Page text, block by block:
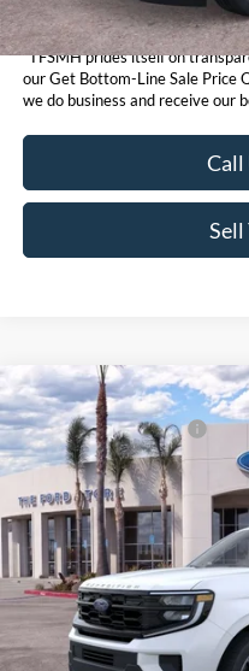
*TFSMH prides itself on
our Get Bottom-Line Sale Price
we do business and receive our
Call
Sell
2026Ford Expedition
VIN:1FMJU1J89TEA46173
In Stock
MSRP
Ford Conditional Offers:
Click here for disclaimer.
Get Bottom-
Compare Vehicle